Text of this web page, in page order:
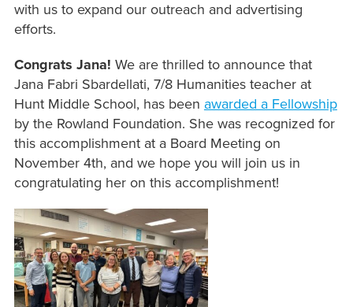
with us to expand our outreach and advertising
efforts.
Congrats Jana! We are thrilled to announce that
Jana Fabri Sbardellati, 7/8 Humanities teacher at
Hunt Middle School, has been awarded a Fellowship
by the Rowland Foundation. She was recognized for
this accomplishment at a Board Meeting on
November 4th, and we hope you will join us in
congratulating her on this accomplishment!